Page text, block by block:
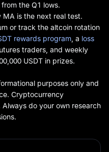
the Q1 lows.
MA is the next real test.
or track the altcoin rotation
rewards program, a loss
traders, and weekly
USDT in prizes.
purposes only and
Cryptocurrency
do your own research